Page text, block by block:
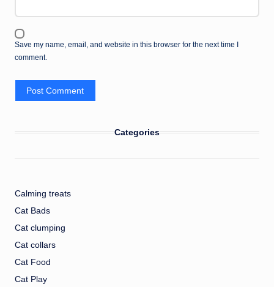
Save my name, email, and website in this browser for the next time I
comment.
Categories
Calming treats
Cat Bads
Cat clumping
Cat collars
Cat Food
Cat Play